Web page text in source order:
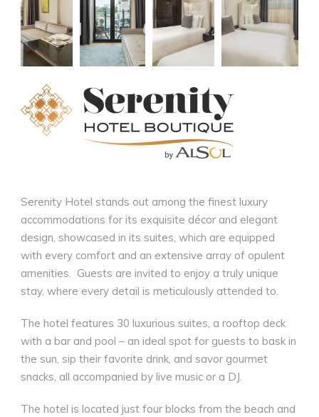
Serenity Hotel stands out among the finest luxury
accommodations for its exquisite décor and elegant
design, showcased in its suites, which are equipped
with every comfort and an extensive array of opulent
amenities. Guests are invited to enjoy a truly unique
stay, where every detail is meticulously attended to.
The hotel features 30 luxurious suites, a rooftop deck
with a bar and pool – an ideal spot for guests to bask in
the sun, sip their favorite drink, and savor gourmet
snacks, all accompanied by live music or a DJ.
The hotel is located just four blocks from the beach and